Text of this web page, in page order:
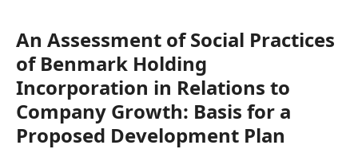
An Assessment of Social Practices
of Benmark Holding
Incorporation in Relations to
Company Growth: Basis for a
Proposed Development Plan